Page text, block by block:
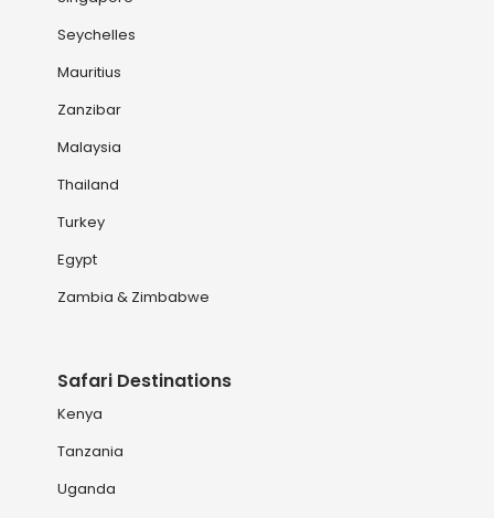
Seychelles
Mauritius
Zanzibar
Malaysia
Thailand
Turkey
Egypt
Zambia & Zimbabwe
Safari Destinations
Kenya
Tanzania
Uganda